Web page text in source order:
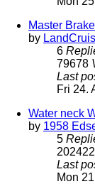
Master
by
6
79678
Last
Fri 24.
Water neck
by 1958
5
202422
Last
Mon